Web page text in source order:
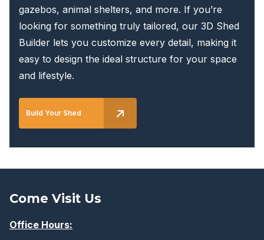
gazebos, animal shelters, and more. If you’re
looking for something truly tailored, our 3D Shed
Builder lets you customize every detail, making it
easy to design the ideal structure for your space
and lifestyle.
Build Your Shed
Come Visit Us
Office Hours: